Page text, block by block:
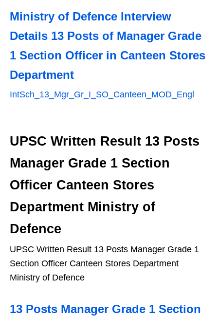
Ministry of Defence Interview
Details 13 Posts of Manager Grade
1 Section Officer in Canteen Stores
Department
IntSch_13_Mgr_Gr_I_SO_Canteen_MOD_Engl
UPSC Written Result 13 Posts
Manager Grade 1 Section
Officer Canteen Stores
Department Ministry of
Defence
UPSC Written Result 13 Posts Manager Grade 1
Section Officer Canteen Stores Department
Ministry of Defence
13 Posts Manager Grade 1 Section